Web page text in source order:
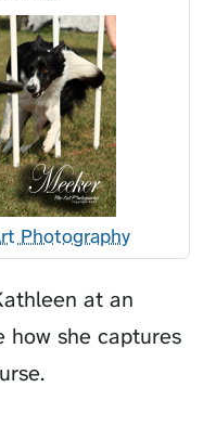
Photography
at an
how she captures